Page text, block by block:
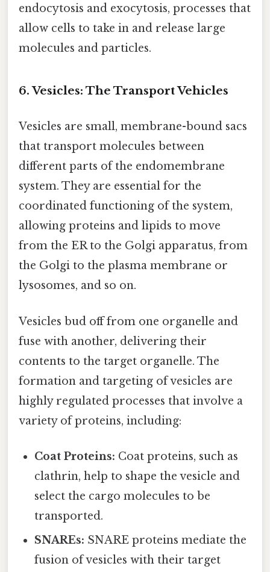
endocytosis and exocytosis, processes that
allow cells to take in and release large
molecules and particles.
6. Vesicles: The Transport Vehicles
Vesicles are small, membrane-bound sacs
that transport molecules between
different parts of the endomembrane
system. They are essential for the
coordinated functioning of the system,
allowing proteins and lipids to move
from the ER to the Golgi apparatus, from
the Golgi to the plasma membrane or
lysosomes, and so on.
Vesicles bud off from one organelle and
fuse with another, delivering their
contents to the target organelle. The
formation and targeting of vesicles are
highly regulated processes that involve a
variety of proteins, including:
Coat Proteins: Coat proteins, such as
clathrin, help to shape the vesicle and
select the cargo molecules to be
transported.
SNAREs: SNARE proteins mediate the
fusion of vesicles with their target